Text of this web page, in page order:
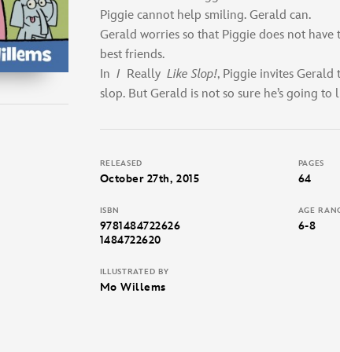
Piggie cannot help smiling. Gerald can.
Gerald worries so that Piggie does not have
best friends.
In I Really Like Slop!, Piggie invites Gerald
slop. But Gerald is not so sure he’s going to
RELEASED
October 27th, 2015
PAGES
64
ISBN
9781484722626
1484722620
AGE
6-8
ILLUSTRATED BY
Mo Willems